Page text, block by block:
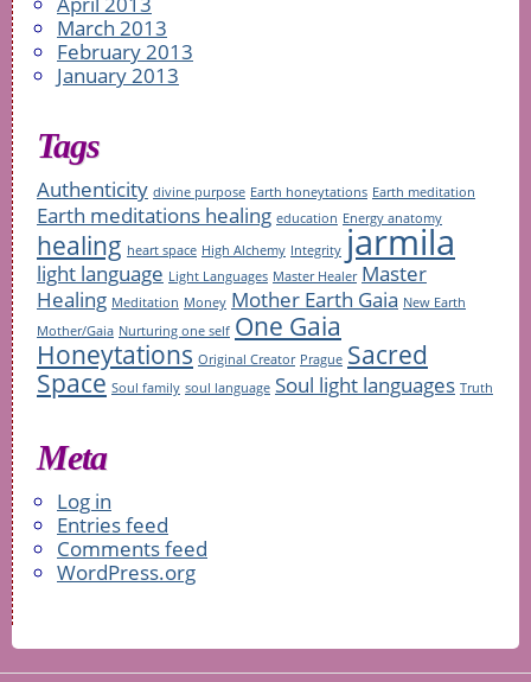
March 2013
February 2013
January 2013
Tags
Authenticity divine purpose Earth honeytations Earth meditation
Earth meditations healing education Energy anatomy
healing heart space High Alchemy Integrity jarmila
light language Light Languages Master Healer Master
Healing Meditation Money Mother Earth Gaia New Earth
Mother/Gaia Nurturing one self One Gaia
Honeytations Original Creator Prague Sacred
Space Soul family soul language Soul light languages Truth
Meta
Log in
Entries feed
Comments feed
WordPress.org